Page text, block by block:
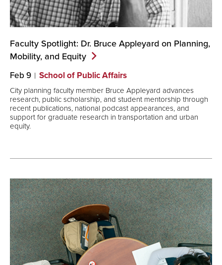
Faculty Spotlight: Dr. Bruce Appleyard on Planning,
Mobility, and Equity
Feb 9 School of Public Affairs
City planning faculty member Bruce Appleyard advances
research, public scholarship, and student mentorship through
recent publications, national podcast appearances, and
support for graduate research in transportation and urban
equity.